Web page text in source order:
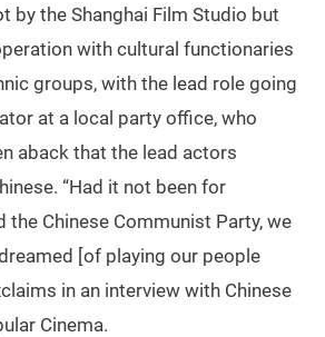
by the Shanghai Film Studio but
with cultural functionaries
groups, with the lead role going
at a local party office, who
aback that the lead actors
“Had it not been for
the Chinese Communist Party, we
[of playing our people
in an interview with Chinese
Cinema.